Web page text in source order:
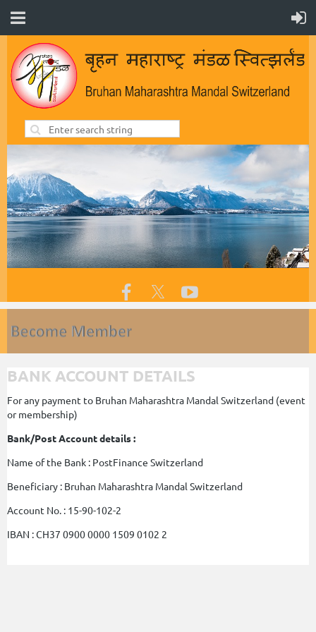
BANK ACCOUNT DETAILS
For any payment to Bruhan Maharashtra Mandal Switzerland (event
or membership)
Bank/Post Account details :
Name of the Bank : PostFinance Switzerland
Beneficiary : Bruhan Maharashtra Mandal Switzerland
Account No. : 15-90-102-2
IBAN : CH37 0900 0000 1509 0102 2